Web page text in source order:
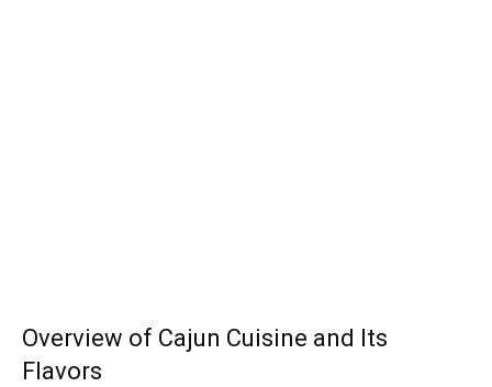
Overview of Cajun Cuisine and Its
Flavors